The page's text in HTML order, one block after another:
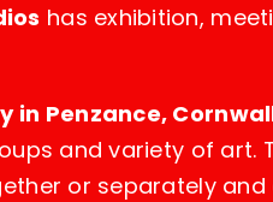
has exhibition,
in Penzance,
and variety of art.
or separately and